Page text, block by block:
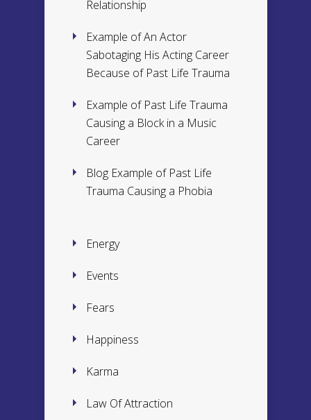
Relationship
Example of An Actor
Sabotaging His Acting Career
Because of Past Life Trauma
Example of Past Life Trauma
Causing a Block in a Music
Career
Blog Example of Past Life
Trauma Causing a Phobia
Energy
Events
Fears
Happiness
Karma
Law Of Attraction